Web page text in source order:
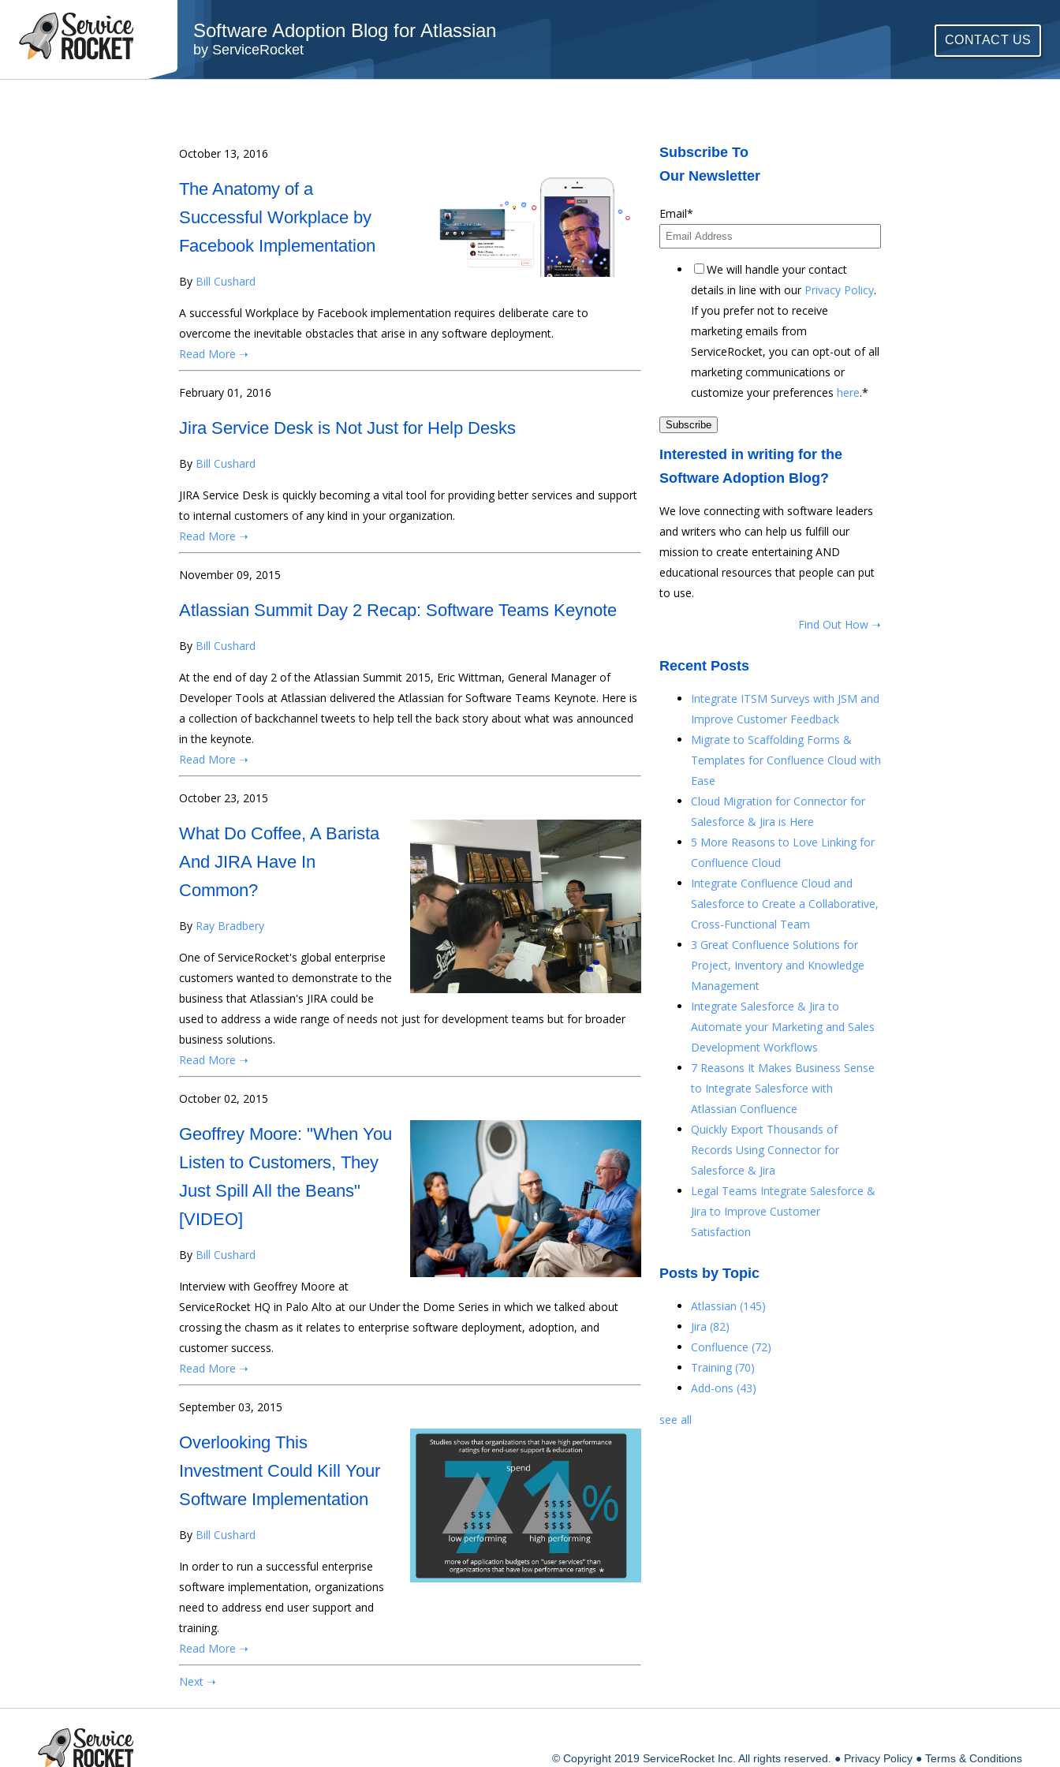
Software Adoption Blog for Atlassian
by ServiceRocket
CONTACT US
October 13, 2016
The Anatomy of a
Successful Workplace by
Facebook Implementation
By Bill Cushard
A successful Workplace by Facebook implementation requires deliberate care to
overcome the inevitable obstacles that arise in any software deployment.
Read More ➝
February 01, 2016
Jira Service Desk is Not Just for Help Desks
By Bill Cushard
JIRA Service Desk is quickly becoming a vital tool for providing better services and support
to internal customers of any kind in your organization.
Read More ➝
November 09, 2015
Atlassian Summit Day 2 Recap: Software Teams Keynote
By Bill Cushard
At the end of day 2 of the Atlassian Summit 2015, Eric Wittman, General Manager of
Developer Tools at Atlassian delivered the Atlassian for Software Teams Keynote. Here is
a collection of backchannel tweets to help tell the back story about what was announced
in the keynote.
Read More ➝
October 23, 2015
What Do Coffee, A Barista
And JIRA Have In
Common?
By Ray Bradbery
One of ServiceRocket's global enterprise
customers wanted to demonstrate to the
business that Atlassian's JIRA could be
used to address a wide range of needs not just for development teams but for broader
business solutions.
Read More ➝
October 02, 2015
Geoffrey Moore: "When You
Listen to Customers, They
Just Spill All the Beans"
[VIDEO]
By Bill Cushard
Interview with Geoffrey Moore at
ServiceRocket HQ in Palo Alto at our Under the Dome Series in which we talked about
crossing the chasm as it relates to enterprise software deployment, adoption, and
customer success.
Read More ➝
September 03, 2015
Overlooking This
Investment Could Kill Your
Software Implementation
By Bill Cushard
In order to run a successful enterprise
software implementation, organizations
need to address end user support and
training.
Read More ➝
Next ➝
Subscribe To
Our Newsletter
Email*
We will handle your contact
details in line with our Privacy Policy.
If you prefer not to receive
marketing emails from
ServiceRocket, you can opt-out of all
marketing communications or
customize your preferences here.*
Interested in writing for the
Software Adoption Blog?
We love connecting with software leaders
and writers who can help us fulfill our
mission to create entertaining AND
educational resources that people can put
to use.
Find Out How ➝
Recent Posts
Integrate ITSM Surveys with JSM and
Improve Customer Feedback
Migrate to Scaffolding Forms &
Templates for Confluence Cloud with
Ease
Cloud Migration for Connector for
Salesforce & Jira is Here
5 More Reasons to Love Linking for
Confluence Cloud
Integrate Confluence Cloud and
Salesforce to Create a Collaborative,
Cross-Functional Team
3 Great Confluence Solutions for
Project, Inventory and Knowledge
Management
Integrate Salesforce & Jira to
Automate your Marketing and Sales
Development Workflows
7 Reasons It Makes Business Sense
to Integrate Salesforce with
Atlassian Confluence
Quickly Export Thousands of
Records Using Connector for
Salesforce & Jira
Legal Teams Integrate Salesforce &
Jira to Improve Customer
Satisfaction
Posts by Topic
Atlassian (145)
Jira (82)
Confluence (72)
Training (70)
Add-ons (43)
see all
© Copyright 2019 ServiceRocket Inc. All rights reserved. ● Privacy Policy ● Terms & Conditions